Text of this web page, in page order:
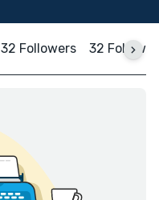
32 Followers 32